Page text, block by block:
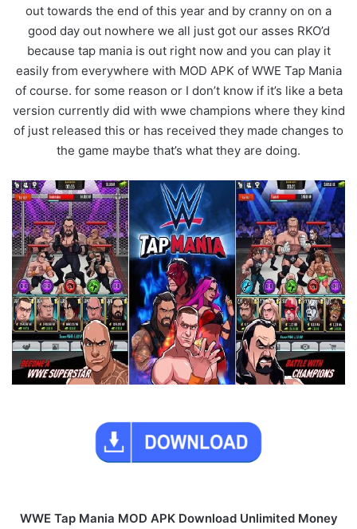
out towards the end of this year and by cranny on on a
good day out nowhere we all just got our asses RKO’d
because tap mania is out right now and you can play it
easily from everywhere with MOD APK of WWE Tap Mania
of course. for some reason or I don’t know if it’s like a beta
version currently did with wwe champions where they kind
of just released this or has received they made changes to
the game maybe that’s what they are doing.
WWE Tap Mania MOD APK Download Unlimited Money